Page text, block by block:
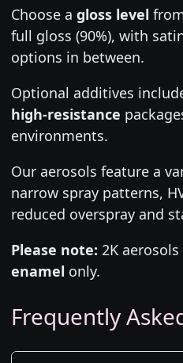
Choose a gloss level
full gloss (90%), with
options in between.
Optional additives
high-resistance
environments.
Our aerosols feature a
narrow spray patterns,
reduced overspray and
Please note: 2K
enamel only.
Frequently